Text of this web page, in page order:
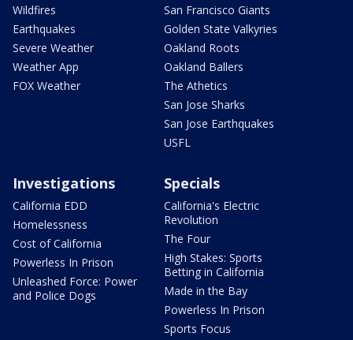
Wildfires
Earthquakes
Severe Weather
Weather App
FOX Weather
San Francisco Giants
Golden State Valkyries
Oakland Roots
Oakland Ballers
The Athetics
San Jose Sharks
San Jose Earthquakes
USFL
Investigations
California EDD
Homelessness
Cost of California
Powerless In Prison
Unleashed Force: Power
and Police Dogs
Specials
California's Electric
Revolution
The Four
High Stakes: Sports
Betting in California
Made in the Bay
Powerless In Prison
Sports Focus